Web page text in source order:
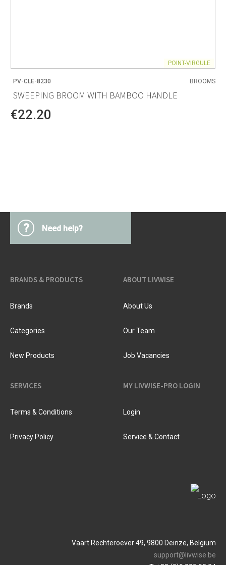
POINT-VIRGULE
PV-CLE-8230 BROOMS
SWEEPING BROOM WITH BAMBOO HANDLE
€22.20
? Need help?
BRANDS & PRODUCTS
Brands
Categories
New Products
ABOUT LIVWISE
About Us
Our Team
Job Vacancies
SERVICES
Terms & Conditions
Privacy Policy
MY LIVWISE-PRO LOGIN
Login
Service & Contact
Vaart Rechteroever 49, 9800 Deinze, Belgium
support@livwise.be